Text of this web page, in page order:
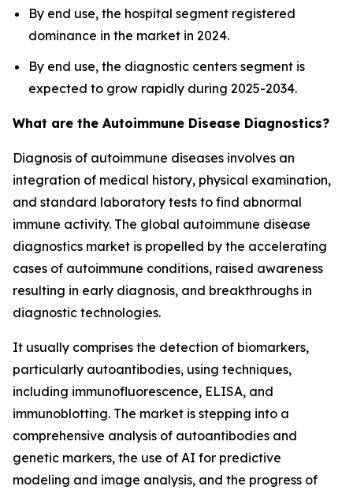
By end use, the hospital segment registered
dominance in the market in 2024.
By end use, the diagnostic centers segment is
expected to grow rapidly during 2025-2034.
What are the Autoimmune Disease Diagnostics?
Diagnosis of autoimmune diseases involves an
integration of medical history, physical examination,
and standard laboratory tests to find abnormal
immune activity. The global autoimmune disease
diagnostics market is propelled by the accelerating
cases of autoimmune conditions, raised awareness
resulting in early diagnosis, and breakthroughs in
diagnostic technologies.
It usually comprises the detection of biomarkers,
particularly autoantibodies, using techniques,
including immunofluorescence, ELISA, and
immunoblotting. The market is stepping into a
comprehensive analysis of autoantibodies and
genetic markers, the use of AI for predictive
modeling and image analysis, and the progress of